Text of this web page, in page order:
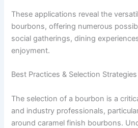
These applications reveal the
bourbons, offering numerous
social gatherings, dining
enjoyment.
Best Practices & Selection Strategies
The selection of a bourbon is a
and industry professionals,
around caramel finish bourbons.